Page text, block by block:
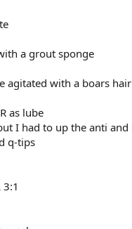
a grout sponge
agitated with a boars
as lube
I had to up the anti
q-tips